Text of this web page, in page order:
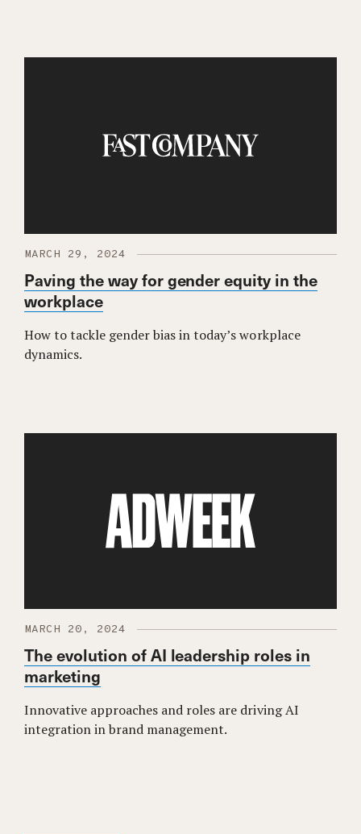
MARCH 29, 2024
Paving the way for gender equity in the
workplace
How to tackle gender bias in today’s workplace
dynamics.
MARCH 20, 2024
The evolution of AI leadership roles in
marketing
Innovative approaches and roles are driving AI
integration in brand management.